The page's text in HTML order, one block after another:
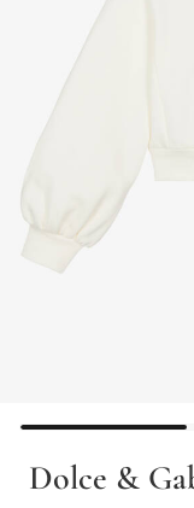
Dolce &